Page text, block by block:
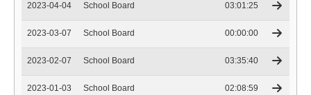
2023-04-04 School Board 03:01:25
2023-03-07 School Board 00:00:00
2023-02-07 School Board 03:35:40
2023-01-03 School Board 02:08:59